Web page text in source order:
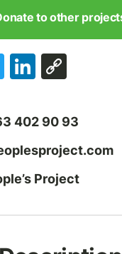
to other
402 90 93
Project